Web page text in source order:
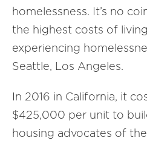
homelessness. It’s no
the highest costs of
experiencing
Seattle, Los Angeles.
In 2016 in California, it
$425,000 per unit to
housing advocates of